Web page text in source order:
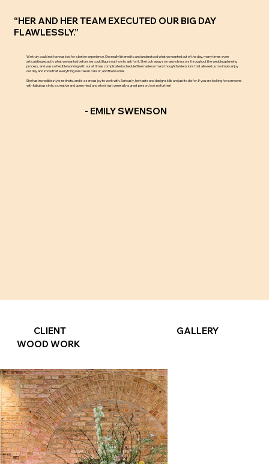
“HER AND HER TEAM EXECUTED OUR BIG DAY
FLAWLESSLY.”
We truly could not have asked for a better experience. She really listened to and understood what we wanted out of the day, many times even
articulating exactly what we wanted before we could figure out how to ask for it. She took away so many stressors throughout the wedding planning
process, and was so flexible working with our at times complicated schedule.She made so many thoughtful decisions that allowed us to simply enjoy
our day and know that everything was taken care of, and then some!
She has incredible style instincts, and is a serious joy to work with. Seriously, her taste and design skills are just to die for. If you are looking for someone
with fabulous style, a creative and open mind, and who is just generally a great person, look no further!
- EMILY SWENSON
CLIENT
GALLERY
WOOD WORK